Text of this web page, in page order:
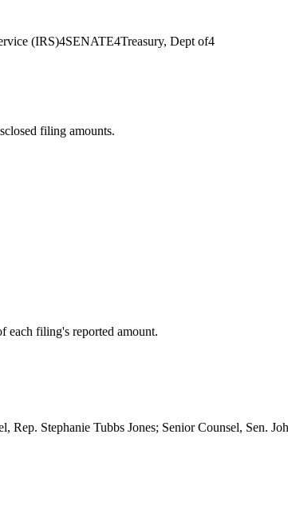
(IRS)4SENATE4Treasury, Dept of4
filing amounts.
each filing's reported amount.
Rep. Stephanie Tubbs Jones; Senior Counsel, Sen.